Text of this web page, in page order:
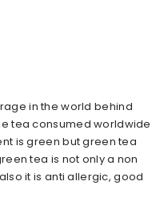
in the world behind
tea consumed worldwide
is green but green tea
tea is not only a non
it is anti allergic, good